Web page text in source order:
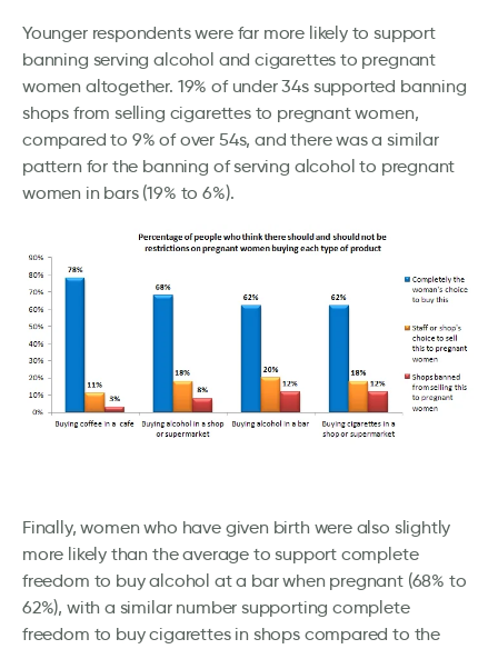
Younger respondents were far more likely to support
banning serving alcohol and cigarettes to pregnant
women altogether. 19% of under 34s supported banning
shops from selling cigarettes to pregnant women,
compared to 9% of over 54s, and there was a similar
pattern for the banning of serving alcohol to pregnant
women in bars (19% to 6%).
Finally, women who have given birth were also slightly
more likely than the average to support complete
freedom to buy alcohol at a bar when pregnant (68% to
62%), with a similar number supporting complete
freedom to buy cigarettes in shops compared to the